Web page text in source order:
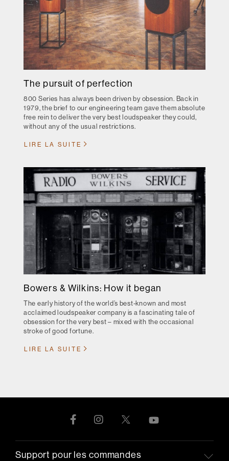
The pursuit of perfection
800 Series has always been driven by obsession. Back in
1979, the brief to our engineering team gave them absolute
free rein to deliver the very best loudspeaker they could,
without any of the usual restrictions.
LIRE LA SUITE
Bowers & Wilkins: How it began
The early history of the world’s best-known and most
acclaimed loudspeaker company is a fascinating tale of
obsession for the very best – mixed with the occasional
stroke of good fortune.
LIRE LA SUITE
Support pour les commandes